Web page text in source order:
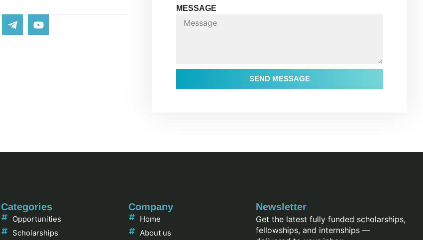
MESSAGE
SEND MESSAGE
Categories
Opportunities
Scholarships
Company
Home
About us
Newsletter
Get the latest fully funded scholarships,
fellowships, and internships —